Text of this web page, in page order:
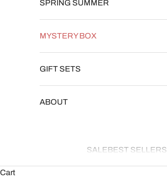
SALEBEST SELLERS
SPRING SUMMER
MYSTERY BOX
GIFT SETS
ABOUT
Cart